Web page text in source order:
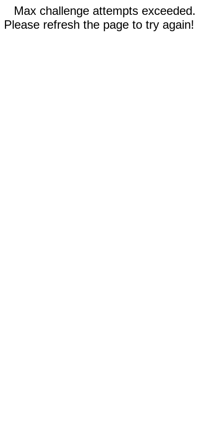
Max challenge attempts exceeded.
Please refresh the page to try again!